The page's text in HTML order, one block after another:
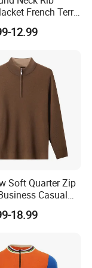
French Terry
Sweater
12.99
Soft Quarter Zip
Casual
Jumper Top
18.99